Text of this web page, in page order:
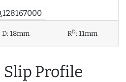
D:18mm RD:11mm
Profile